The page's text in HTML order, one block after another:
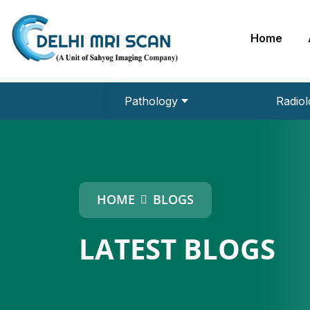
Home
Pathology
HCP PLUS
DEXA Bone Densitometry
HOME BLOGS
LATEST BLOGS